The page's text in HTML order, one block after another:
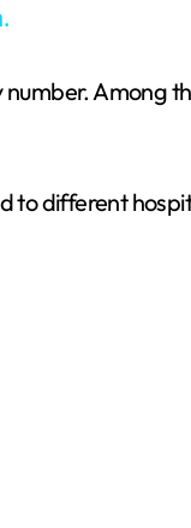
Among
to different